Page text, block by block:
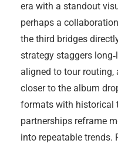
era with a standout
perhaps a
the third bridges
strategy staggers
aligned to tour
closer to the album
formats with historical
partnerships reframe
into repeatable trends.